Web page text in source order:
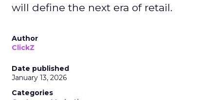
will define the next era of retail.
Author
ClickZ
Date published
January 13, 2026
Categories